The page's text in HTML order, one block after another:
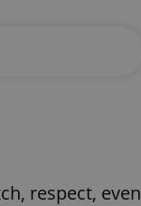
respect, even